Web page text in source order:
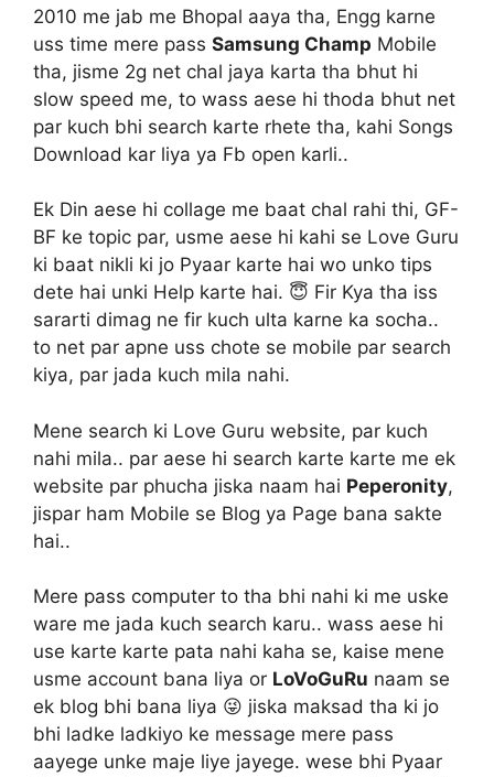
2010 me jab me Bhopal aaya tha, Engg karne
uss time mere pass Samsung Champ Mobile
tha, jisme 2g net chal jaya karta tha bhut hi
slow speed me, to wass aese hi thoda bhut net
par kuch bhi search karte rhete tha, kahi Songs
Download kar liya ya Fb open karli..
Ek Din aese hi collage me baat chal rahi thi, GF-
BF ke topic par, usme aese hi kahi se Love Guru
ki baat nikli ki jo Pyaar karte hai wo unko tips
dete hai unki Help karte hai. 😇 Fir Kya tha iss
sararti dimag ne fir kuch ulta karne ka socha..
to net par apne uss chote se mobile par search
kiya, par jada kuch mila nahi.
Mene search ki Love Guru website, par kuch
nahi mila.. par aese hi search karte karte me ek
website par phucha jiska naam hai Peperonity,
jispar ham Mobile se Blog ya Page bana sakte
hai..
Mere pass computer to tha bhi nahi ki me uske
ware me jada kuch search karu.. wass aese hi
use karte karte pata nahi kaha se, kaise mene
usme account bana liya or LoVoGuRu naam se
ek blog bhi bana liya 😜 jiska maksad tha ki jo
bhi ladke ladkiyo ke message mere pass
aayege unke maje liye jayege. wese bhi Pyaar